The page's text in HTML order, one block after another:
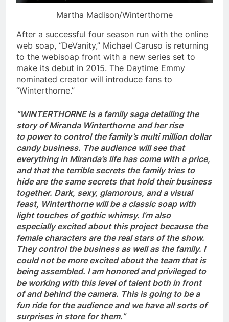
Martha Madison/Winterthorne
After a successful four season run with the online
web soap, “DeVanity,” Michael Caruso is returning
to the webisoap front with a new series set to
make its debut in 2015. The Daytime Emmy
nominated creator will introduce fans to
“Winterthorne.”
“WINTERTHORNE is a family saga detailing the
story of Miranda Winterthorne and her rise
to power to control the family’s multi million dollar
candy business. The audience will see that
everything in Miranda’s life has come with a price,
and that the terrible secrets the family tries to
hide are the same secrets that hold their business
together. Dark, sexy, glamorous, and a visual
feast, Winterthorne will be a classic soap with
light touches of gothic whimsy. I’m also
especially excited about this project because the
female characters are the real stars of the show.
They control the business as well as the family. I
could not be more excited about the team that is
being assembled. I am honored and privileged to
be working with this level of talent both in front
of and behind the camera. This is going to be a
fun ride for the audience and we have all sorts of
surprises in store for them.”